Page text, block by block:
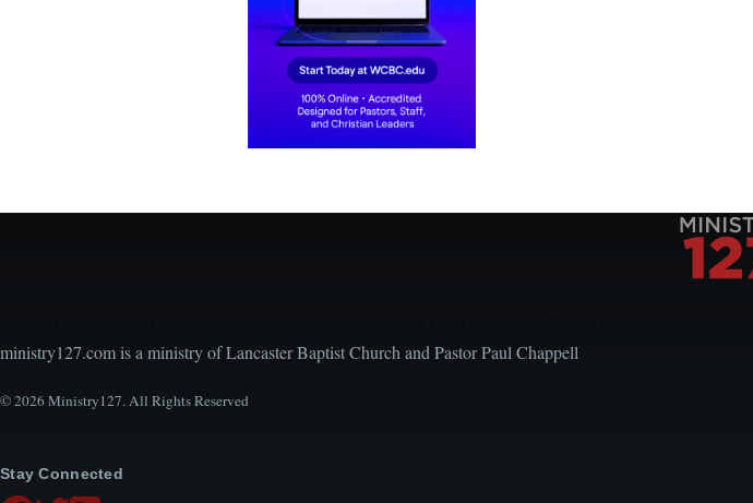
ministry127.com is a ministry of Lancaster Baptist Church and Pastor Paul Chappell
© 2026 Ministry127. All Rights Reserved
Stay Connected